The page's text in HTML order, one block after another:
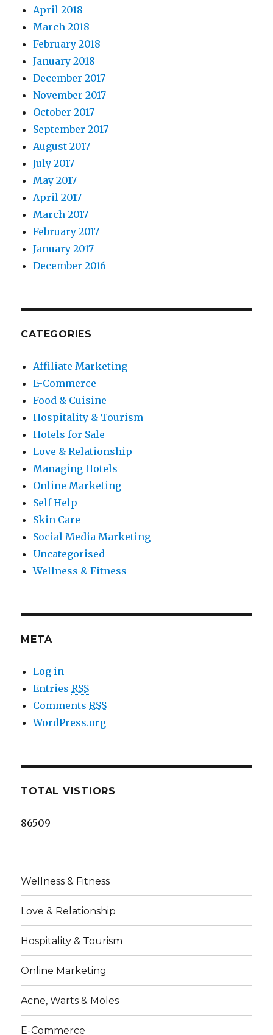
April 2018
March 2018
February 2018
January 2018
December 2017
November 2017
October 2017
September 2017
August 2017
July 2017
May 2017
April 2017
March 2017
February 2017
January 2017
December 2016
CATEGORIES
Affiliate Marketing
E-Commerce
Food & Cuisine
Hospitality & Tourism
Hotels for Sale
Love & Relationship
Managing Hotels
Online Marketing
Self Help
Skin Care
Social Media Marketing
Uncategorised
Wellness & Fitness
META
Log in
EntriesRSS
CommentsRSS
WordPress.org
TOTAL VISTIORS
86509
Wellness & Fitness
Love & Relationship
Hospitality & Tourism
Online Marketing
Acne, Warts & Moles
E-Commerce